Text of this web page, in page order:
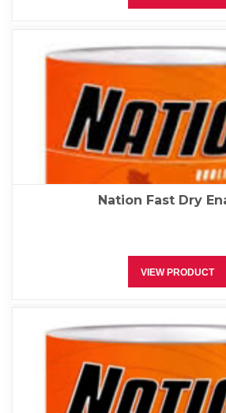
Nation Fast Dry
VIEW PRODUCT